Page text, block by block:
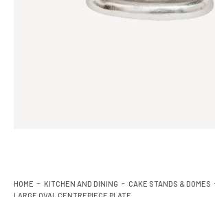
Lighting
HOME KITCHEN AND DINING
CAKE STANDS & DOMES